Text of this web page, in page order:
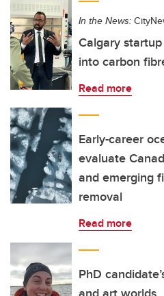
In the News:
Calgary
into carbon
Read more
Early-career
evaluate
and emerging
removal
Read more
PhD